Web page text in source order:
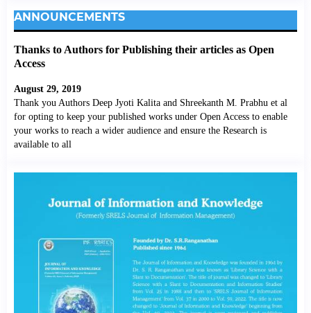
ANNOUNCEMENTS
Thanks to Authors for Publishing their articles as Open
Access
August 29, 2019
Thank you Authors Deep Jyoti Kalita and Shreekanth M. Prabhu et al
for opting to keep your published works under Open Access to enable
your works to reach a wider audience and ensure the Research is
available to all